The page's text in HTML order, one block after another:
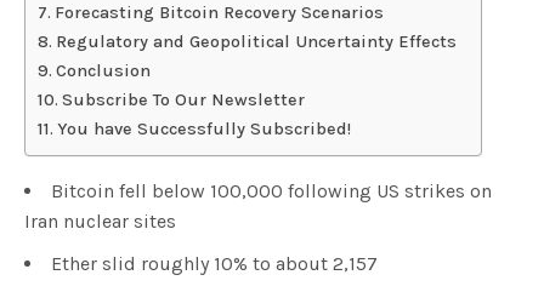
Forecasting Bitcoin Recovery Scenarios
Regulatory and Geopolitical Uncertainty Effects
Conclusion
Subscribe To Our Newsletter
You have Successfully Subscribed!
Bitcoin fell below 100,000 following US strikes on
Iran nuclear sites
Ether slid roughly 10% to about 2,157